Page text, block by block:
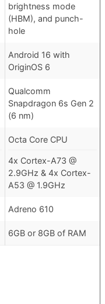
brightness mode
(HBM), and punch-
hole
Android 16 with
OriginOS 6
Qualcomm
Snapdragon 6s Gen 2
(6 nm)
Octa Core CPU
4x Cortex-A73 @
2.9GHz & 4x Cortex-
A53 @ 1.9GHz
Adreno 610
6GB or 8GB of RAM